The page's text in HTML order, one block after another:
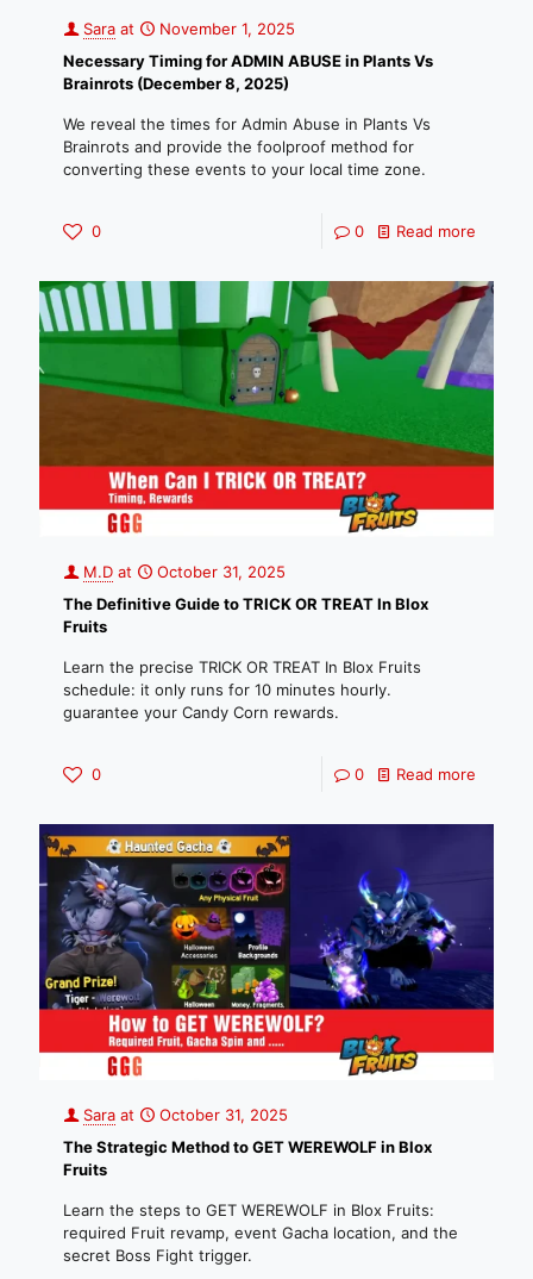
Sara at
November 1, 2025
Necessary Timing for ADMIN ABUSE in Plants Vs
Brainrots (December 8, 2025)
We reveal the times for Admin Abuse in Plants Vs
Brainrots and provide the foolproof method for
converting these events to your local time zone.
0 0 Read more
M.D at
October 31, 2025
The Definitive Guide to TRICK OR TREAT In Blox
Fruits
Learn the precise TRICK OR TREAT In Blox Fruits
schedule: it only runs for 10 minutes hourly.
guarantee your Candy Corn rewards.
0 0 Read more
Sara at
October 31, 2025
The Strategic Method to GET WEREWOLF in Blox
Fruits
Learn the steps to GET WEREWOLF in Blox Fruits:
required Fruit revamp, event Gacha location, and the
secret Boss Fight trigger.